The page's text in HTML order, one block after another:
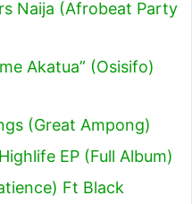
Naija (Afrobeat Party
Akatua” (Osisifo)
(Great Ampong)
EP (Full Album)
Ft Black